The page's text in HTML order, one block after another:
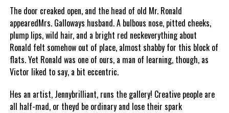
The door creaked open, and the head of old Mr. Ronald
appearedMrs. Galloways husband. A bulbous nose, pitted cheeks,
plump lips, wild hair, and a bright red neckeverything about
Ronald felt somehow out of place, almost shabby for this block of
flats. Yet Ronald was one of ours, a man of learning, though, as
Victor liked to say, a bit eccentric.
Hes an artist, Jennybrilliant, runs the gallery! Creative people are
all half-mad, or theyd be ordinary and lose their spark